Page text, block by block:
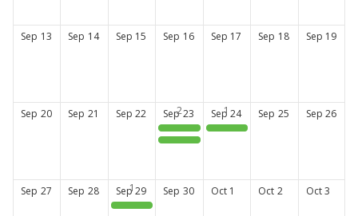
Sep 13 Sep 14 Sep 15 Sep 16 Sep 17 Sep 18 Sep 19
Sep 20 Sep 21 Sep 22 Sep 23
CPA 150th Annual Meeting
PharmLearn: Get Credentialed to Get Reimbursed
Sep 24
CPA 150th Annual Meeting
Sep 25 Sep 26
Sep 27 Sep 28 Sep 29
CPA Mentorship Program Open House
Sep 30 Oct 1 Oct 2 Oct 3